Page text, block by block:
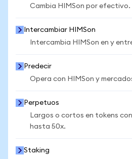
Cambia HIMSon por efectivo.
Intercambiar HIMSon
Intercambia HIMSon en y
Predecir
Opera con HIMSon y
Perpetuos
Largos o cortos en tokens
hasta 50x.
Staking